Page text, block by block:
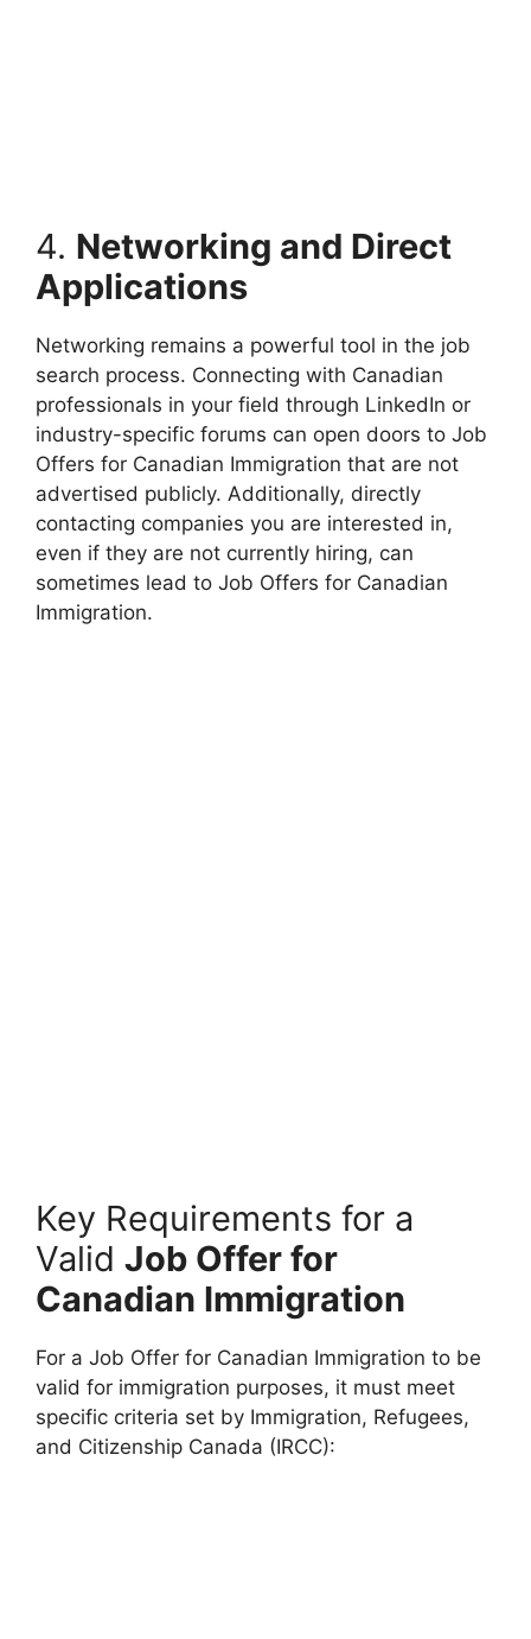
4. Networking and Direct
Applications
Networking remains a powerful tool in the job
search process. Connecting with Canadian
professionals in your field through LinkedIn or
industry-specific forums can open doors to Job
Offers for Canadian Immigration that are not
advertised publicly. Additionally, directly
contacting companies you are interested in,
even if they are not currently hiring, can
sometimes lead to Job Offers for Canadian
Immigration.
Key Requirements for a
Valid Job Offer for
Canadian Immigration
For a Job Offer for Canadian Immigration to be
valid for immigration purposes, it must meet
specific criteria set by Immigration, Refugees,
and Citizenship Canada (IRCC):